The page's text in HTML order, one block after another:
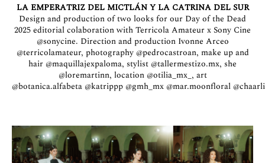
LA EMPERATRIZ DEL MICTLÁN Y LA CATRINA DEL SUR
Design and production of two looks for our Day of the Dead
2025 editorial colaboration with Terricola Amateur x Sony Cine
@sonycine. Direction and production Ivonne Arceo
@terricolamateur, photography @pedrocastroan, make up and
hair @maquillajexpaloma, stylist @tallermestizo.mx, she
@loremartinn, location @otilia_mx_ , art
@botanica.alfabeta @katrippp @gmh_mx @mar.moonfloral